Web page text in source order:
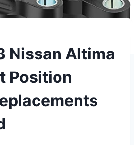
Nissan Altima
Position